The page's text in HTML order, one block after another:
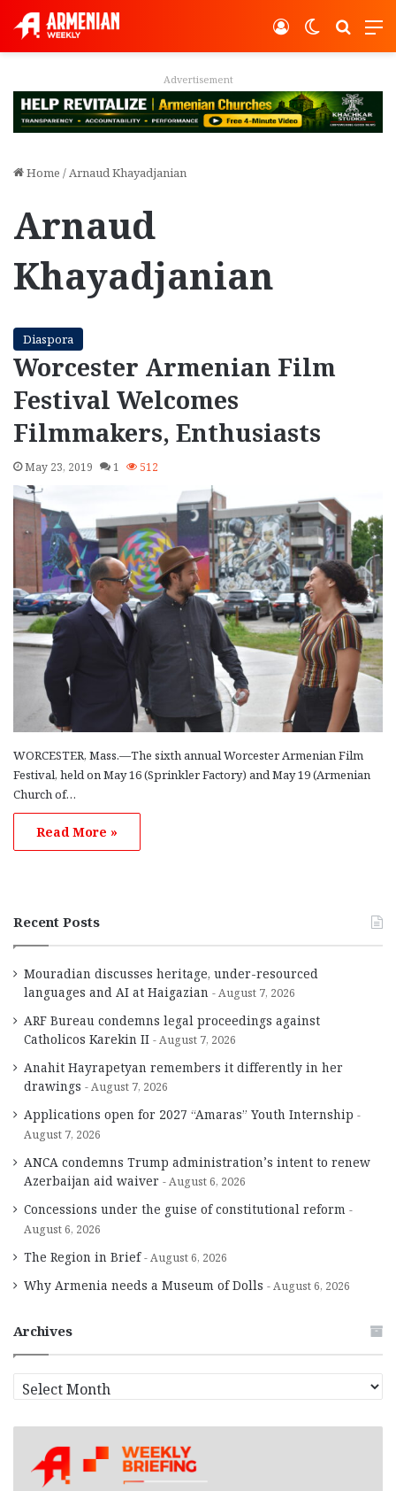
Switch
Log In
Advertisement
Home /Arnaud Khayadjanian
Arnaud
Khayadjanian
Diaspora
Worcester Armenian Film
Festival Welcomes
Filmmakers, Enthusiasts
May 23, 2019 1 512
WORCESTER, Mass.—The sixth annual Worcester Armenian Film
Festival, held on May 16 (Sprinkler Factory) and May 19 (Armenian
Church of…
Read More »
Recent Posts
Mouradian discusses heritage, under-resourced
languages and AI at Haigazian
August 7, 2026
ARF Bureau condemns legal proceedings against
Catholicos Karekin II
August 7, 2026
Anahit Hayrapetyan remembers it differently in her
drawings
August 7, 2026
Applications open for 2027 “Amaras” Youth Internship
August 7, 2026
ANCA condemns Trump administration’s intent to renew
Azerbaijan aid waiver
August 6, 2026
Concessions under the guise of constitutional reform
August 6, 2026
The Region in Brief August 6, 2026
Why Armenia needs a Museum of Dolls August 6, 2026
Archives
r